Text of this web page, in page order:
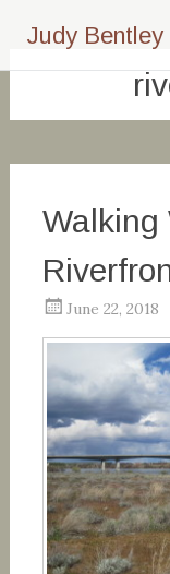
content
Judy Bentley
Walking
June 22, 2018